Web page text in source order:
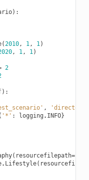
):
(2010, 1, 1)
, 1, 1)
2
):
, 'directory'
'*' : logging . INFO}
( resourcefilepath=self
. Lifestyle(